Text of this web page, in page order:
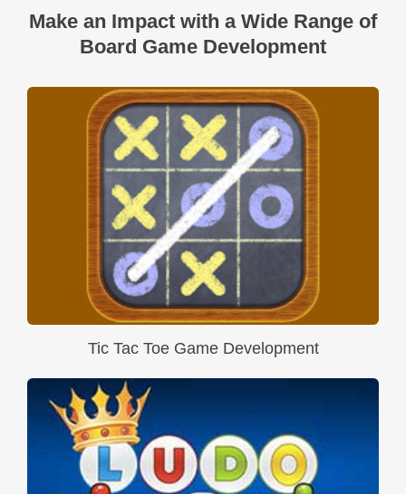
Make an Impact with a Wide Range of
Board Game Development
Tic Tac Toe Game Development